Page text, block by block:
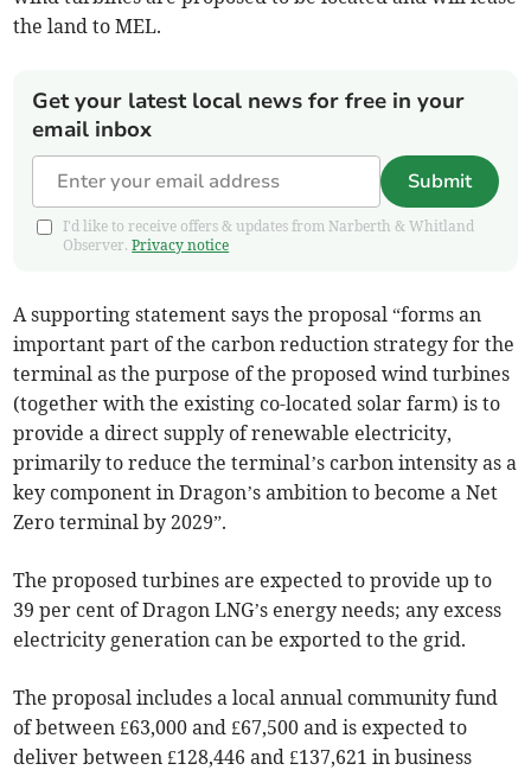
the land to MEL.
Get your latest local news for free in your
email inbox
Submit
I'd like to receive offers & updates from Narberth & Whitland
Observer.Privacy notice
A supporting statement says the proposal “forms an
important part of the carbon reduction strategy for the
terminal as the purpose of the proposed wind turbines
(together with the existing co-located solar farm) is to
provide a direct supply of renewable electricity,
primarily to reduce the terminal’s carbon intensity as a
key component in Dragon’s ambition to become a Net
Zero terminal by 2029”.
The proposed turbines are expected to provide up to
39 per cent of Dragon LNG’s energy needs; any excess
electricity generation can be exported to the grid.
The proposal includes a local annual community fund
of between £63,000 and £67,500 and is expected to
deliver between £128,446 and £137,621 in business